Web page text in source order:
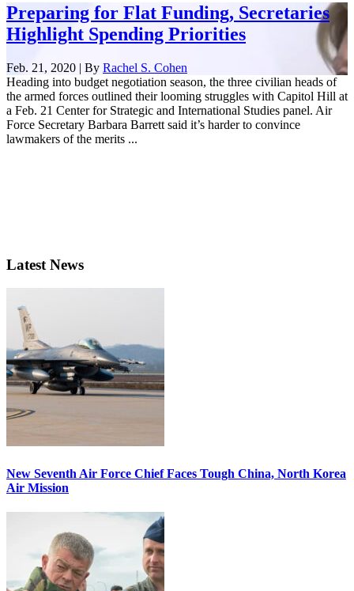
Preparing for Flat Funding, Secretaries
Highlight Spending Priorities
Feb. 21, 2020 | By Rachel S. Cohen
Heading into budget negotiation season, the three civilian heads of
the armed forces outlined their looming struggles with Capitol Hill at
a Feb. 21 Center for Strategic and International Studies panel. Air
Force Secretary Barbara Barrett said it’s harder to convince
lawmakers of the merits ...
Latest News
New Seventh Air Force Chief Faces Tough China, North Korea
Air Mission